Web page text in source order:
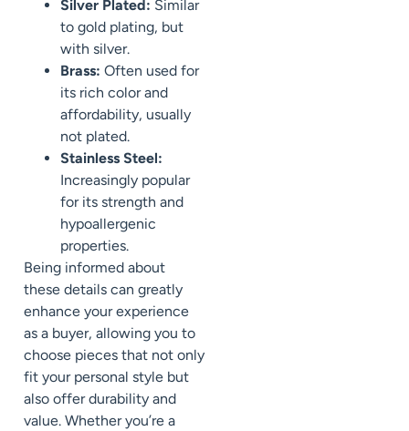
Silver Plated: Similar
to gold plating, but
with silver.
Brass: Often used for
its rich color and
affordability, usually
not plated.
Stainless Steel:
Increasingly popular
for its strength and
hypoallergenic
properties.
Being informed about
these details can greatly
enhance your experience
as a buyer, allowing you to
choose pieces that not only
fit your personal style but
also offer durability and
value. Whether you’re a